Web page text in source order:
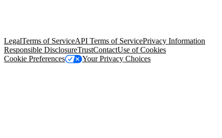
LegalTerms of ServiceAPI Terms of ServicePrivacy Information
Responsible DisclosureTrustContactUse of Cookies
Cookie Preferences
Your Privacy Choices